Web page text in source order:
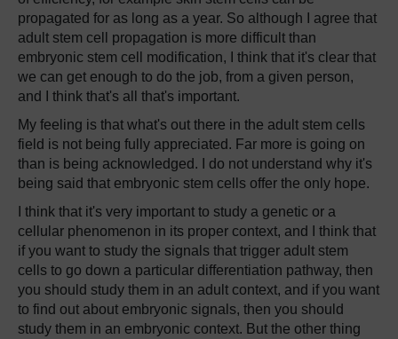
propagated for as long as a year. So although I agree that
adult stem cell propagation is more difficult than
embryonic stem cell modification, I think that it's clear that
we can get enough to do the job, from a given person,
and I think that's all that's important.
My feeling is that what's out there in the adult stem cells
field is not being fully appreciated. Far more is going on
than is being acknowledged. I do not understand why it's
being said that embryonic stem cells offer the only hope.
I think that it's very important to study a genetic or a
cellular phenomenon in its proper context, and I think that
if you want to study the signals that trigger adult stem
cells to go down a particular differentiation pathway, then
you should study them in an adult context, and if you want
to find out about embryonic signals, then you should
study them in an embryonic context. But the other thing